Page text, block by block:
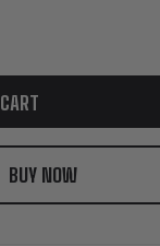
07 - 14 GEN 4 LS/
QUANTITY OF 07 - 14